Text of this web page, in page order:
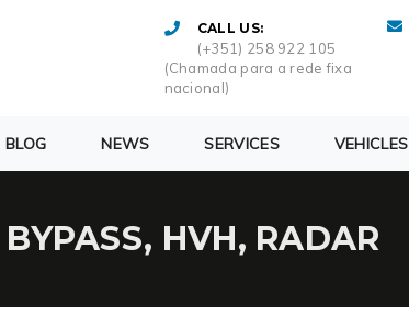
CALL US:
(+351) 258 922 105
(Chamada para a rede fixa
nacional)
BLOG NEWS SERVICES VEHICLES
HVH, RADAR